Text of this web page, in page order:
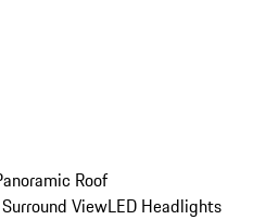
Roof
ViewLED Headlights